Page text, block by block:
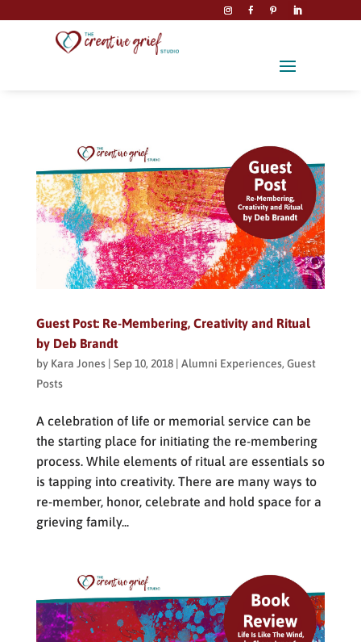
Guest Post: Re-Membering, Creativity and Ritual
by Deb Brandt
by Kara Jones| Sep 10, 2018| Alumni Experiences, Guest
Posts
A celebration of life or memorial service can be
the starting place for initiating the re-membering
process. While elements of ritual are essentials so
is tapping into creativity. There are many ways to
re-member, honor, celebrate and hold space for a
grieving family...